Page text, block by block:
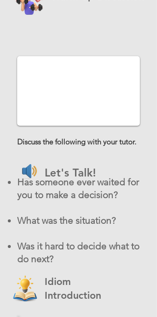
Discuss the following with your tutor.
Let's Talk!
Has someone ever waited for
you to make a decision?
What was the situation?
Was it hard to decide what to
do next?
Idiom
Introduction